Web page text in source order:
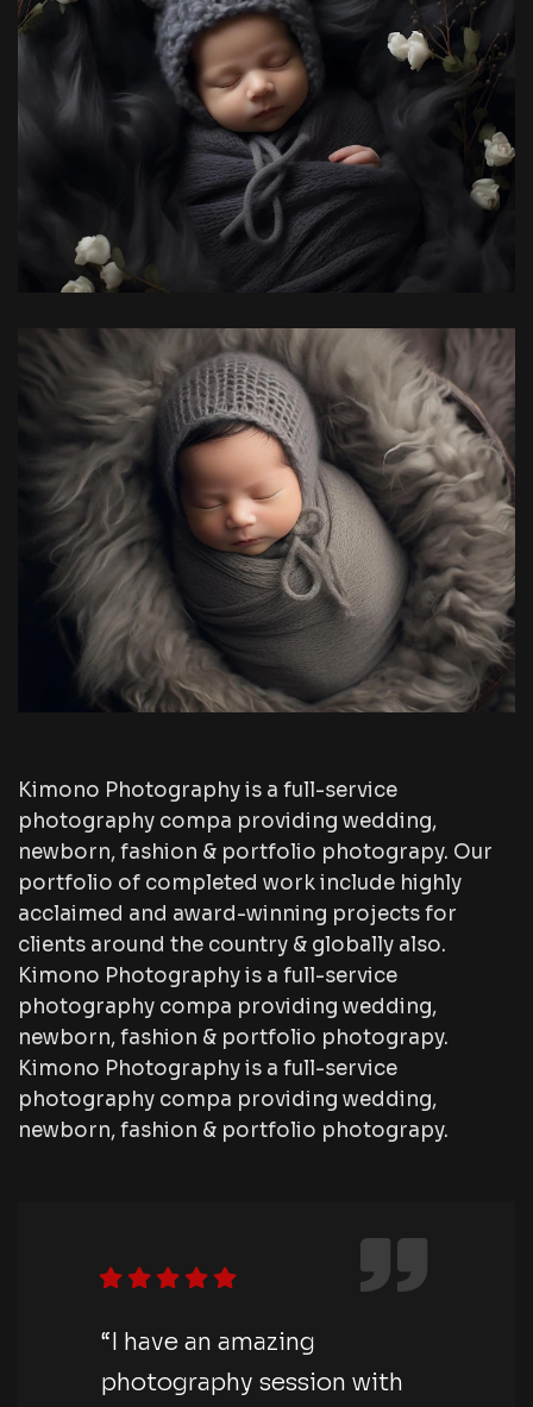
Kimono Photography is a full-service
photography compa providing wedding,
newborn, fashion & portfolio photograpy. Our
portfolio of completed work include highly
acclaimed and award-winning projects for
clients around the country & globally also.
Kimono Photography is a full-service
photography compa providing wedding,
newborn, fashion & portfolio photograpy.
Kimono Photography is a full-service
photography compa providing wedding,
newborn, fashion & portfolio photograpy.
“I have an amazing
photography session with